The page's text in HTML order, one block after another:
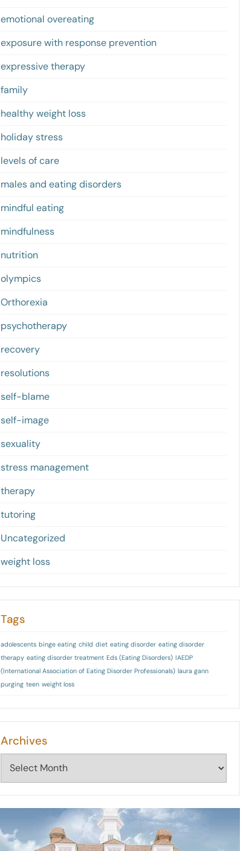
emotional overeating
exposure with response prevention
expressive therapy
family
healthy weight loss
holiday stress
levels of care
males and eating disorders
mindful eating
mindfulness
nutrition
olympics
Orthorexia
psychotherapy
recovery
resolutions
self-blame
self-image
sexuality
stress management
therapy
tutoring
Uncategorized
weight loss
Tags
adolescents binge eating child diet eating disorder eating disorder
therapy eating disorder treatment Eds (Eating Disorders) IAEDP
(International Association of Eating Disorder Professionals) laura gann
purging teen weight loss
Archives
Archives